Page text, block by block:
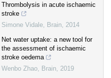
Thrombolysis in acute ischaemic
stroke
Simone Vidale, Brain, 2014
Net water uptake: a new tool for
the assessment of ischaemic
stroke oedema
Wenbo Zhao, Brain, 2019